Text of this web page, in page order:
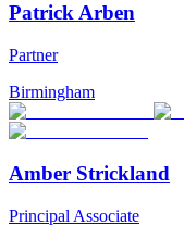
Patrick Arben
Partner
Birmingham
Amber Strickland
Principal Associate